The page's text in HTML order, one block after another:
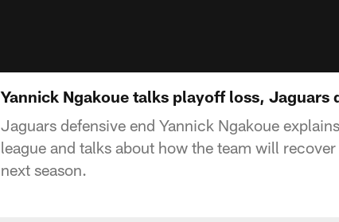
Yannick Ngakoue talks playoff loss, Jaguars
Jaguars defensive end Yannick Ngakoue
league and talks about how the team will
next season.